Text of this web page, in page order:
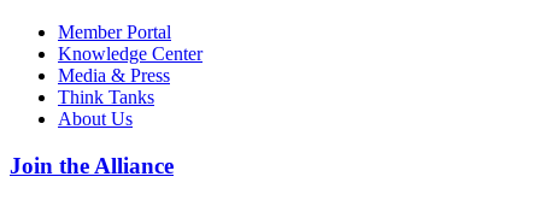
Member Portal
Knowledge Center
Media & Press
Think Tanks
About Us
Join the Alliance